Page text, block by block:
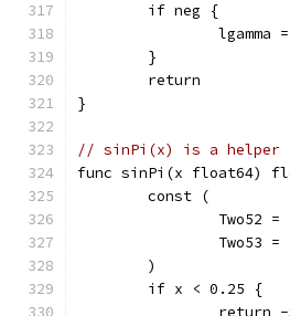
	if neg {
lgamma
	}
	return
}
// sinPi(x) is a helper
func sinPi(x float64)
	const (
Two52
Two53
	)
	if x < 0.25 {
return